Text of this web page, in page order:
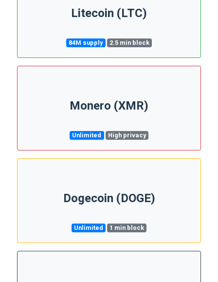
Litecoin (LTC)
84M supply 2.5 min block
Monero (XMR)
Unlimited High privacy
Dogecoin (DOGE)
Unlimited 1 min block